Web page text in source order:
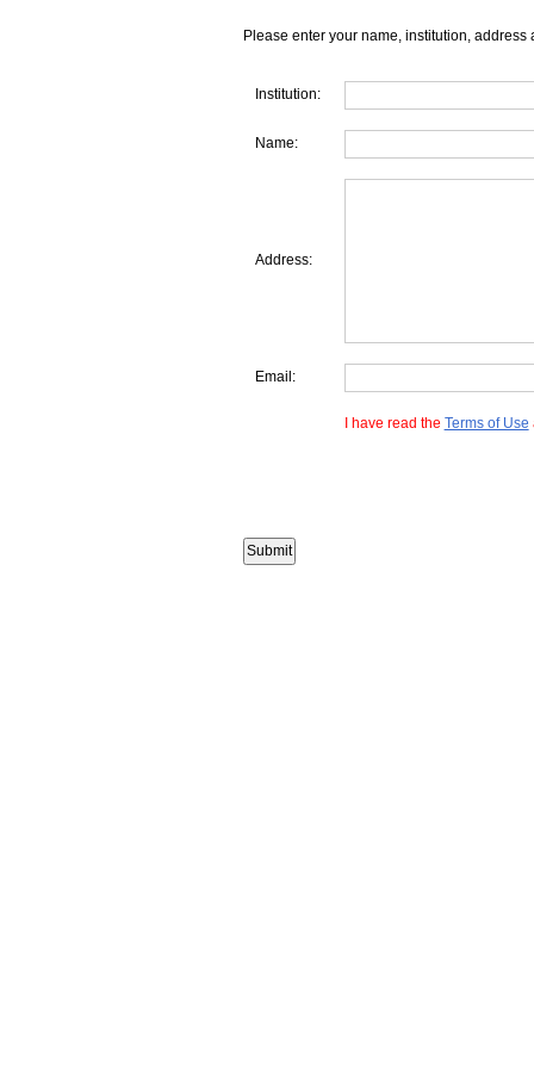
Please enter your name, institution, address
Institution:
Name:
Address:
Email:
I have read the Terms of Use